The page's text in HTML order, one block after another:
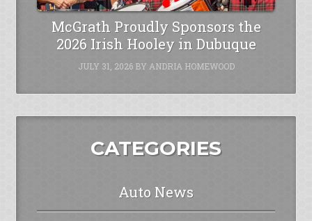
McGrath Proudly Sponsors the
2026 Irish Hooley in Dubuque
JULY 31, 2026BY ANDRIA HOMEWOOD
CATEGORIES
Auto News